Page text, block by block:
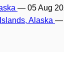
— 05 Aug
Alaska —